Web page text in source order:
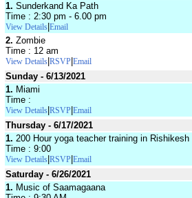
1. Sunderkand Ka Path
Time : 2:30 pm - 6.00 pm
View Details Email
2. Zombie
Time : 12 am
View Details RSVP Email
Sunday - 6/13/2021
1. Miami
Time :
View Details RSVP Email
Thursday - 6/17/2021
1. 200 Hour yoga teacher training in Rishikesh
Time : 9:00
View Details RSVP Email
Saturday - 6/26/2021
1. Music of Saamagaana